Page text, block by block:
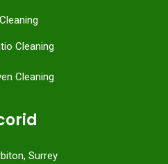
Cleaning
Cleaning
Cleaning
Surrey